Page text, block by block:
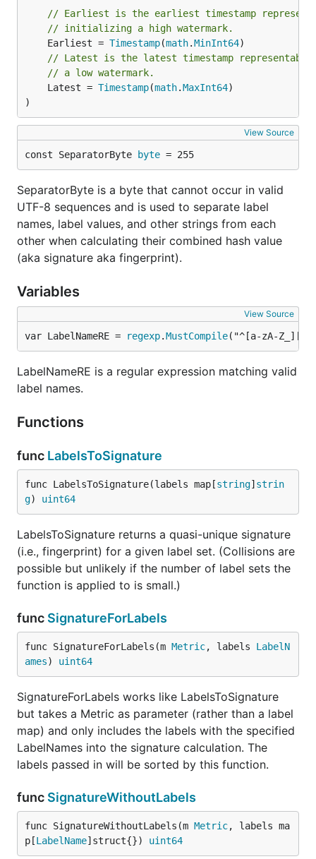
// Earliest is the earliest timestamp
// initializing a high watermark.
	Earliest =
Timestamp(math.MinInt64
// Latest is the latest timestamp
// a low watermark.
	Latest =
Timestamp(math.MaxInt64)
)
View Source
const SeparatorByte byte = 255
SeparatorByte is a byte that cannot occur in valid
UTF-8 sequences and is used to separate label
names, label values, and other strings from each
other when calculating their combined hash value
(aka signature aka fingerprint).
Variables
View Source
var LabelNameRE = regexp.MustCompile("^[a-zA-Z_][a-
LabelNameRE is a regular expression matching valid
label names.
Functions
func LabelsToSignature
func LabelsToSignature(labels map[string] strin
g) uint64
LabelsToSignature returns a quasi-unique signature
(i.e., fingerprint) for a given label set. (Collisions are
possible but unlikely if the number of label sets the
function is applied to is small.)
func SignatureForLabels
func SignatureForLabels(m Metric, labels LabelN
ames) uint64
SignatureForLabels works like LabelsToSignature
but takes a Metric as parameter (rather than a label
map) and only includes the labels with the specified
LabelNames into the signature calculation. The
labels passed in will be sorted by this function.
func SignatureWithoutLabels
func SignatureWithoutLabels(m Metric, labels ma
p[LabelName]struct{}) uint64